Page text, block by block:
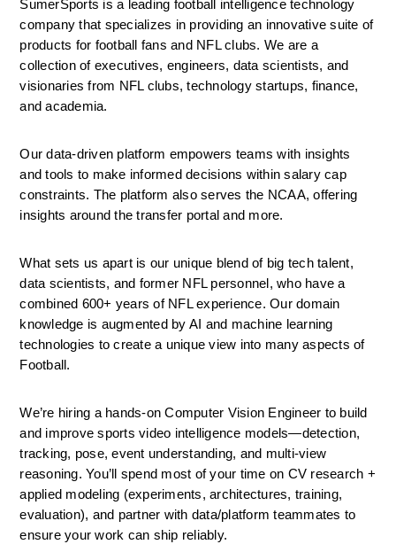
SumerSports is a leading football intelligence technology
company that specializes in providing an innovative suite of
products for football fans and NFL clubs. We are a
collection of executives, engineers, data scientists, and
visionaries from NFL clubs, technology startups, finance,
and academia.
Our data-driven platform empowers teams with insights
and tools to make informed decisions within salary cap
constraints. The platform also serves the NCAA, offering
insights around the transfer portal and more.
What sets us apart is our unique blend of big tech talent,
data scientists, and former NFL personnel, who have a
combined 600+ years of NFL experience. Our domain
knowledge is augmented by AI and machine learning
technologies to create a unique view into many aspects of
Football.
We’re hiring a hands-on Computer Vision Engineer to build
and improve sports video intelligence models—detection,
tracking, pose, event understanding, and multi-view
reasoning. You’ll spend most of your time on CV research +
applied modeling (experiments, architectures, training,
evaluation), and partner with data/platform teammates to
ensure your work can ship reliably.